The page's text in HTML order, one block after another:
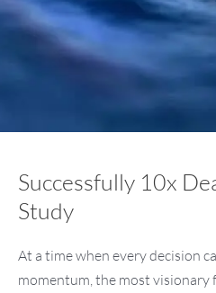
Successfully 10x
Study
At a time when every decision
momentum, the most